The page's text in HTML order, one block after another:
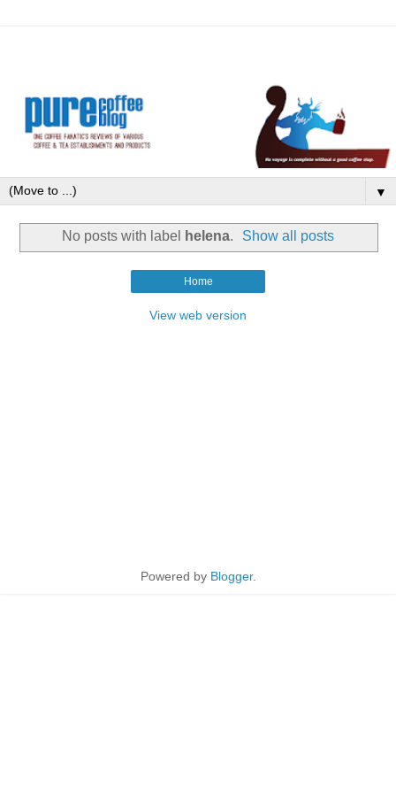
▼
No posts with label helena. Show all posts
Home
View web version
Powered by Blogger.